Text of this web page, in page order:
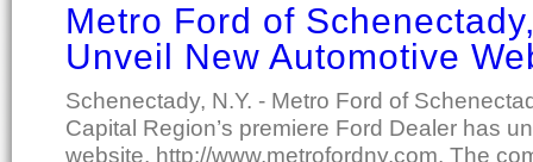
Metro Ford of
Unveil New Automotive
Schenectady, N.Y. - Metro Ford of
Capital Region’s premiere Ford Dealer has
website, http://www.metrofordny.com. The